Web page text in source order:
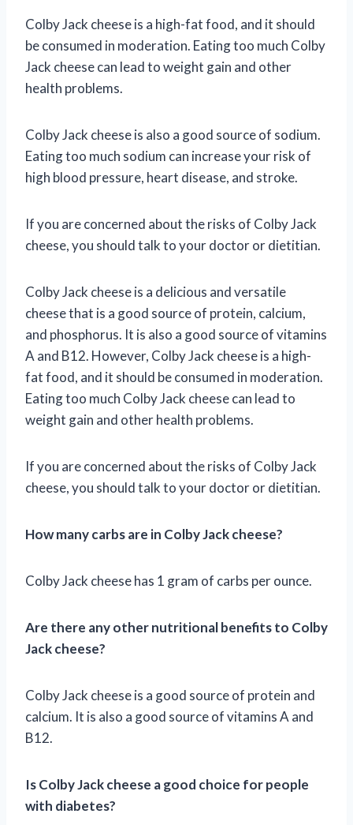
Colby Jack cheese is a high-fat food, and it should
be consumed in moderation. Eating too much Colby
Jack cheese can lead to weight gain and other
health problems.
Colby Jack cheese is also a good source of sodium.
Eating too much sodium can increase your risk of
high blood pressure, heart disease, and stroke.
If you are concerned about the risks of Colby Jack
cheese, you should talk to your doctor or dietitian.
Colby Jack cheese is a delicious and versatile
cheese that is a good source of protein, calcium,
and phosphorus. It is also a good source of vitamins
A and B12. However, Colby Jack cheese is a high-
fat food, and it should be consumed in moderation.
Eating too much Colby Jack cheese can lead to
weight gain and other health problems.
If you are concerned about the risks of Colby Jack
cheese, you should talk to your doctor or dietitian.
How many carbs are in Colby Jack cheese?
Colby Jack cheese has 1 gram of carbs per ounce.
Are there any other nutritional benefits to Colby
Jack cheese?
Colby Jack cheese is a good source of protein and
calcium. It is also a good source of vitamins A and
B12.
Is Colby Jack cheese a good choice for people
with diabetes?